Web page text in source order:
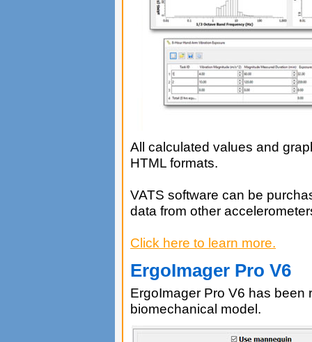
All calculated values and
HTML formats.
VATS software can be
data from other
Click here to learn more.
ErgoImager Pro V6
ErgoImager Pro V6 has
biomechanical model.